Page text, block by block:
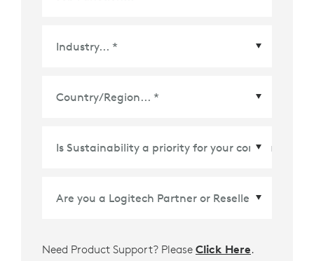
Need Product Support? Please Click Here.